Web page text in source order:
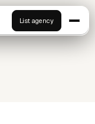
List agency